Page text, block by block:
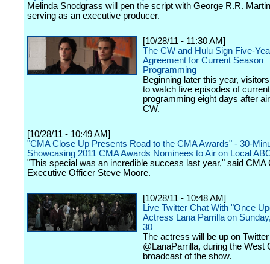
Melinda Snodgrass will pen the script with George R.R.
serving as an executive producer.
[10/28/11 - 11:30 AM]
The CW and Hulu Sign Five-
Agreement for Current Season
Programming
Beginning later this year,
to watch five episodes of
programming eight days after
CW.
[10/28/11 - 10:49 AM]
"CMA Close Up Presents Road to the CMA Awards" - 30-
Showcasing 2011 CMA Awards Nominees to Air on Local
"This special was an incredible success last year," said CMA
Executive Officer Steve Moore.
[10/28/11 - 10:48 AM]
Live Twitter Chat With "Once
Actress Lana Parrilla on
30
The actress will be up on
@LanaParrilla, during the West
broadcast of the show.